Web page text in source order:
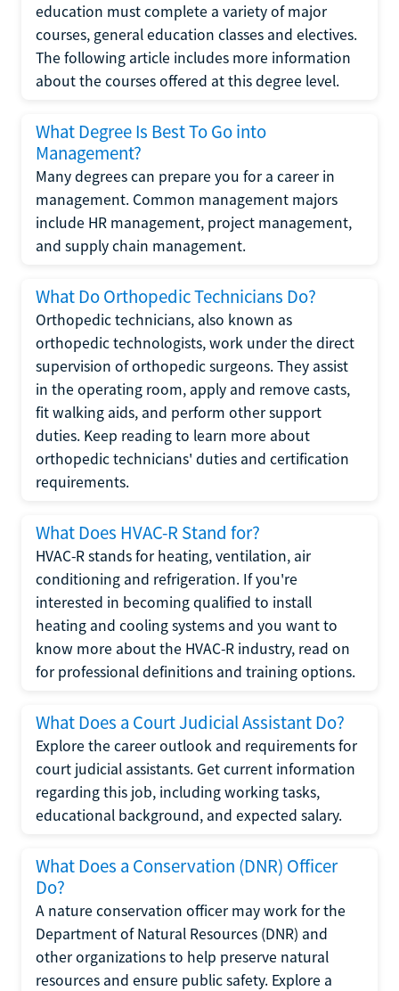
education must complete a variety of major
courses, general education classes and electives.
The following article includes more information
about the courses offered at this degree level.
What Degree Is Best To Go into
Management?
Many degrees can prepare you for a career in
management. Common management majors
include HR management, project management,
and supply chain management.
What Do Orthopedic Technicians Do?
Orthopedic technicians, also known as
orthopedic technologists, work under the direct
supervision of orthopedic surgeons. They assist
in the operating room, apply and remove casts,
fit walking aids, and perform other support
duties. Keep reading to learn more about
orthopedic technicians' duties and certification
requirements.
What Does HVAC-R Stand for?
HVAC-R stands for heating, ventilation, air
conditioning and refrigeration. If you're
interested in becoming qualified to install
heating and cooling systems and you want to
know more about the HVAC-R industry, read on
for professional definitions and training options.
What Does a Court Judicial Assistant Do?
Explore the career outlook and requirements for
court judicial assistants. Get current information
regarding this job, including working tasks,
educational background, and expected salary.
What Does a Conservation (DNR) Officer
Do?
A nature conservation officer may work for the
Department of Natural Resources (DNR) and
other organizations to help preserve natural
resources and ensure public safety. Explore a